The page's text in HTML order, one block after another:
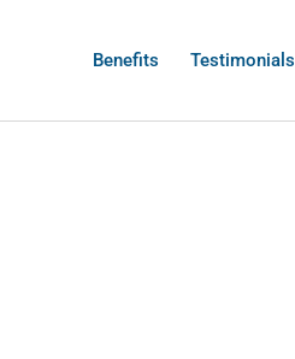
Benefits Testimonials